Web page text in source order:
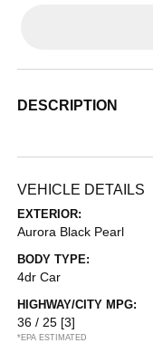
DESCRIPTION
VEHICLE DETAILS
EXTERIOR:
Aurora Black Pearl
BODY TYPE:
4dr Car
HIGHWAY/CITY MPG:
36 / 25 [3]
*EPA ESTIMATED